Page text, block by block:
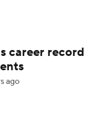
career record
ago